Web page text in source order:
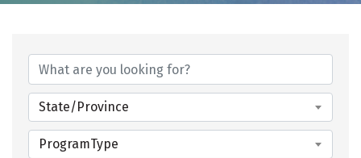
State/Province
ProgramType